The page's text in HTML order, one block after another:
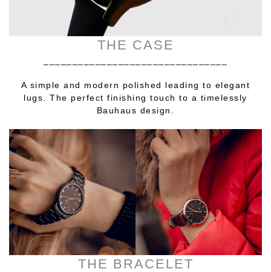
THE CASE
A simple and modern polished leading to elegant
lugs. The perfect finishing touch to a timelessly
Bauhaus design.
THE BRACELET